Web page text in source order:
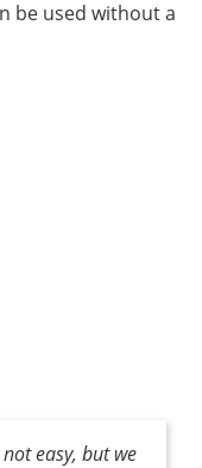
be used without a
easy, but we